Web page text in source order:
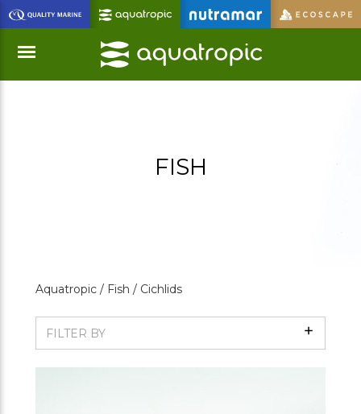
Skip
to
Main
Content
FISH
Aquatropic / Fish / Cichlids
FILTER BY Show